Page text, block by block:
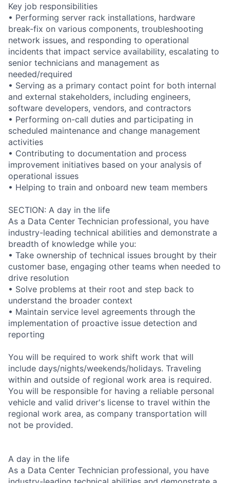
Key job responsibilities
• Performing server rack installations, hardware
break-fix on various components, troubleshooting
network issues, and responding to operational
incidents that impact service availability, escalating to
senior technicians and management as
needed/required
• Serving as a primary contact point for both internal
and external stakeholders, including engineers,
software developers, vendors, and contractors
• Performing on-call duties and participating in
scheduled maintenance and change management
activities
• Contributing to documentation and process
improvement initiatives based on your analysis of
operational issues
• Helping to train and onboard new team members
SECTION: A day in the life
As a Data Center Technician professional, you have
industry-leading technical abilities and demonstrate a
breadth of knowledge while you:
• Take ownership of technical issues brought by their
customer base, engaging other teams when needed to
drive resolution
• Solve problems at their root and step back to
understand the broader context
• Maintain service level agreements through the
implementation of proactive issue detection and
reporting
You will be required to work shift work that will
include days/nights/weekends/holidays. Traveling
within and outside of regional work area is required.
You will be responsible for having a reliable personal
vehicle and valid driver's license to travel within the
regional work area, as company transportation will
not be provided.
A day in the life
As a Data Center Technician professional, you have